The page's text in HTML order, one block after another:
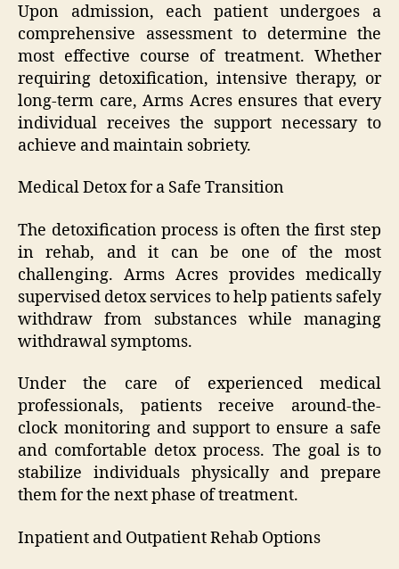
Upon admission, each patient undergoes a
comprehensive assessment to determine the
most effective course of treatment. Whether
requiring detoxification, intensive therapy, or
long-term care, Arms Acres ensures that every
individual receives the support necessary to
achieve and maintain sobriety.
Medical Detox for a Safe Transition
The detoxification process is often the first step
in rehab, and it can be one of the most
challenging. Arms Acres provides medically
supervised detox services to help patients safely
withdraw from substances while managing
withdrawal symptoms.
Under the care of experienced medical
professionals, patients receive around-the-
clock monitoring and support to ensure a safe
and comfortable detox process. The goal is to
stabilize individuals physically and prepare
them for the next phase of treatment.
Inpatient and Outpatient Rehab Options